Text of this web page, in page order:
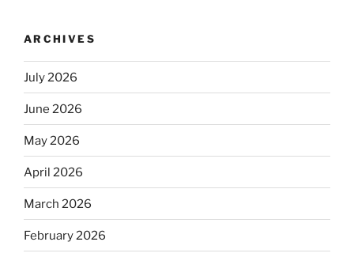
ARCHIVES
July 2026
June 2026
May 2026
April 2026
March 2026
February 2026